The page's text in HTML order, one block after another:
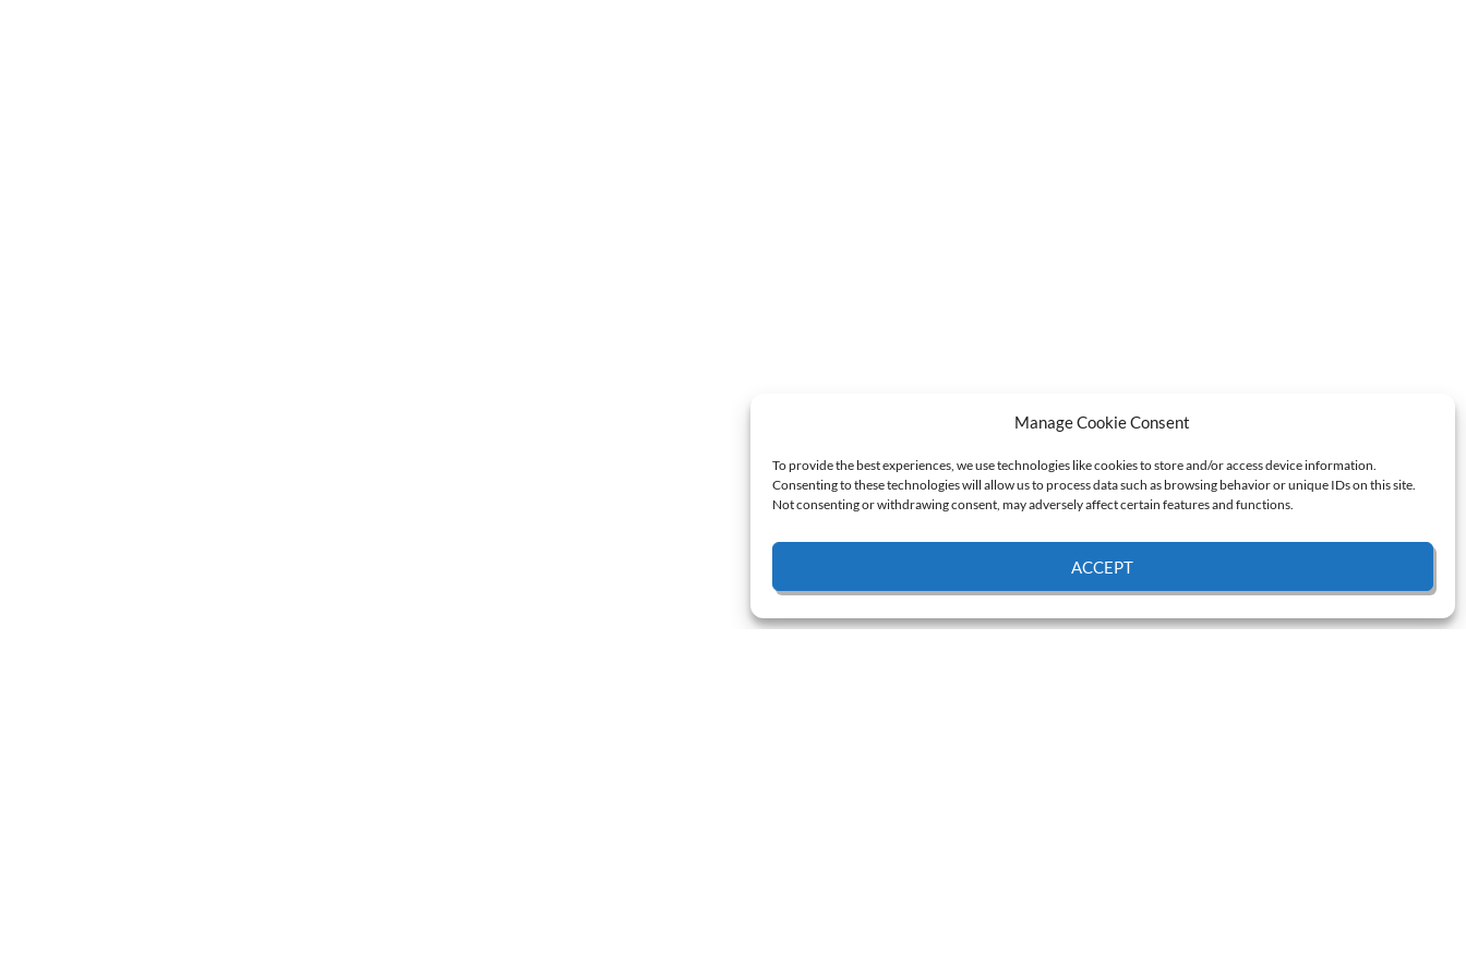
Manage Cookie Consent
To provide the best experiences, we use technologies like cookies to store and/or access device information.
Consenting to these technologies will allow us to process data such as browsing behavior or unique IDs on this site.
Not consenting or withdrawing consent, may adversely affect certain features and functions.
ACCEPT